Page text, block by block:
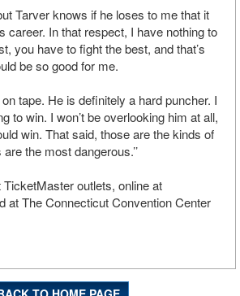
Tarver knows if he loses to me that it
career. In that respect, I have nothing to
you have to fight the best, and that’s
be so good for me.
tape. He is definitely a hard puncher. I
to win. I won’t be overlooking him at all,
win. That said, those are the kinds of
the most dangerous.’’
outlets, online at
at The Connecticut Convention Center